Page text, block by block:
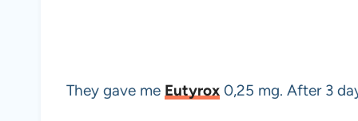
They gave me Eutyrox 0,25 mg. After 3